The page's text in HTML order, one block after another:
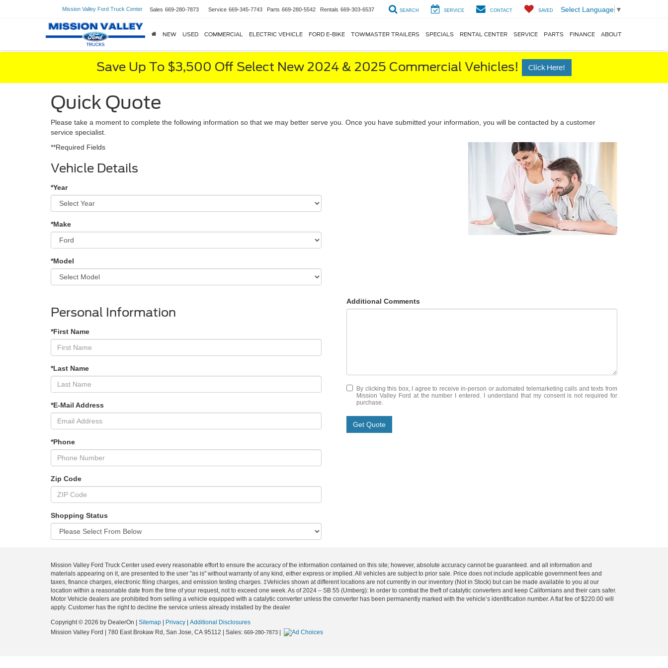
Mission Valley Ford Truck Center Sales 669-280-7873 Service 669-345-7743 Parts 669-280-5542 Rentals 669-303-6537 SEARCH SERVICE CONTACT SAVED Select Language ▼
NEW USED COMMERCIAL ELECTRIC VEHICLE FORD E-BIKE TOWMASTER TRAILERS SPECIALS RENTAL CENTER SERVICE PARTS FINANCE ABOUT
Save Up To $3,500 Off Select New 2024 & 2025 Commercial Vehicles! Click Here!
Quick Quote
Please take a moment to complete the following information so that we may better serve you. Once you have submitted your information, you will be contacted by a customer
service specialist.
**Required Fields
Vehicle Details
*Year
*Make
*Model
Personal Information
*First Name
*Last Name
*E-Mail Address
*Phone
Zip Code
Shopping Status
Additional Comments
By clicking this box, I agree to receive in-person or automated telemarketing calls and texts from
Mission Valley Ford at the number I entered. I understand that my consent is not required for
purchase.
Get Quote
Mission Valley Ford Truck Center used every reasonable effort to ensure the accuracy of the information contained on this site; however, absolute accuracy cannot be guaranteed. and all information and
materials appearing on it, are presented to the user "as is" without warranty of any kind, either express or implied. All vehicles are subject to prior sale. Price does not include applicable government fees and
taxes, finance charges, electronic filing charges, and emission testing charges. ‡Vehicles shown at different locations are not currently in our inventory (Not in Stock) but can be made available to you at our
location within a reasonable date from the time of your request, not to exceed one week. As of 2024 – SB 55 (Umberg): In order to combat the theft of catalytic converters and keep Californians and their cars safer.
Motor Vehicle dealers are prohibited from selling a vehicle equipped with a catalytic converter unless the converter has been permanently marked with the vehicle’s identification number. A flat fee of $220.00 will
apply. Customer has the right to decline the service unless already installed by the dealer
Copyright © 2026 by DealerOn Sitemap Privacy
Additional Disclosures
Mission Valley Ford
780 East Brokaw Rd, San Jose, CA 95112 | Sales: 669-280-7873